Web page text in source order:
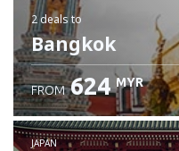
2 dealsto
Bangkok
FROM 624 MYR
JAPAN